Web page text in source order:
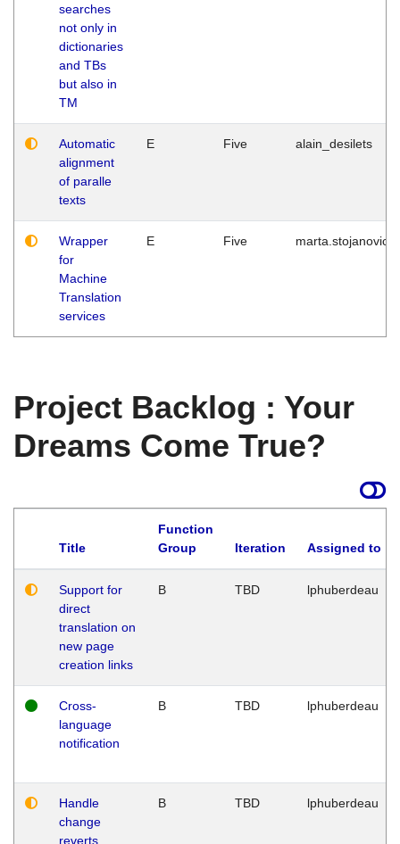
searches
not only in
dictionaries
and TBs
but also in
TM
Automatic
alignment
of paralle
texts
E Five alain_desilets
Wrapper
for
Machine
Translation
services
E Five marta.stojanovic
Project Backlog : Your
Dreams Come True?
Title
Function
Group
Iteration Assigned to
Support for
direct
translation on
new page
creation links
B TBD lphuberdeau
Cross-
language
notification
B TBD lphuberdeau
Handle
change
reverts
B TBD lphuberdeau